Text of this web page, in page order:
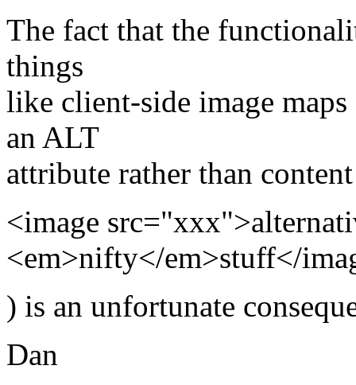
The fact that the
things
like client-side image
an ALT
attribute rather than
<image
<em>nifty</em>stuff</
) is an unfortunate
Dan